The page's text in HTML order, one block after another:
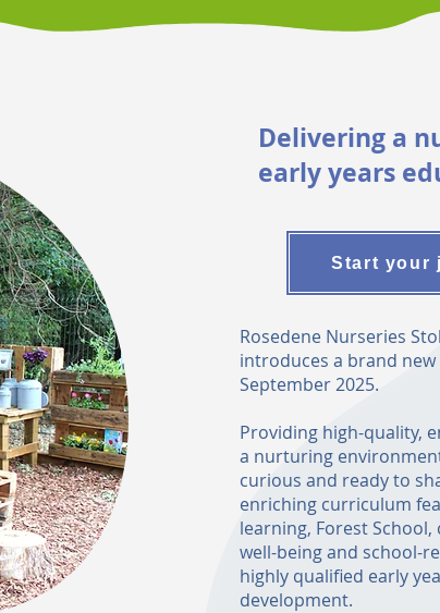
Delivering a
early years
Start your
Rosedene Nurseries
introduces a brand
September 2025.
Providing high-quality,
a nurturing
curious and ready to
enriching curriculum
learning, Forest
well-being and school-
highly qualified early
development.